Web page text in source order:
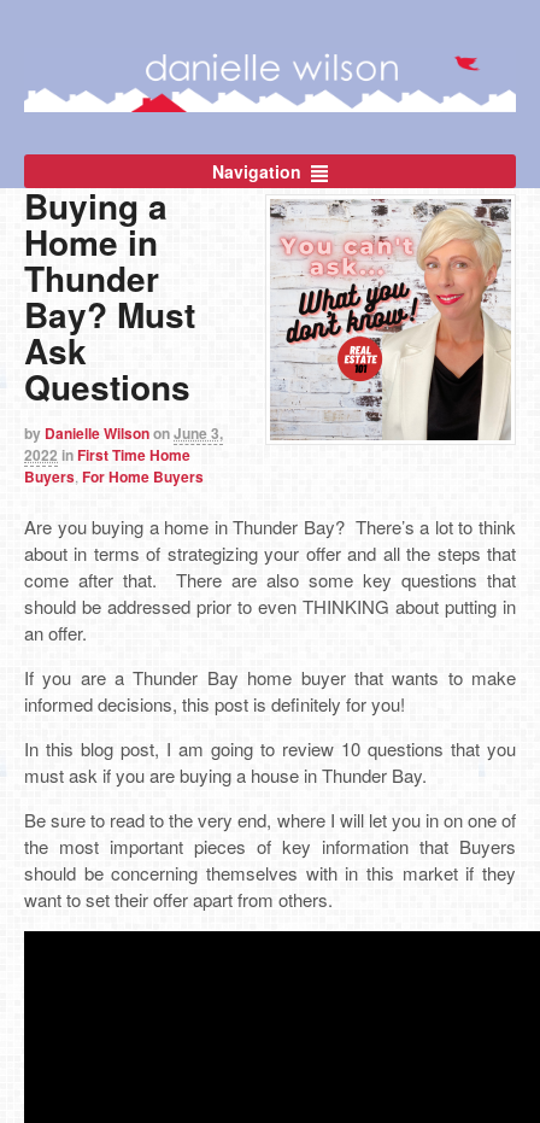
Navigation
Buying a
Home in
Thunder
Bay? Must
Ask
Questions
by Danielle WilsononJune 3,
2022 inFirst Time Home
Buyers, For Home Buyers
Are you buying a home in Thunder Bay? There’s a lot to think
about in terms of strategizing your offer and all the steps that
come after that. There are also some key questions that
should be addressed prior to even THINKING about putting in
an offer.
If you are a Thunder Bay home buyer that wants to make
informed decisions, this post is definitely for you!
In this blog post, I am going to review 10 questions that you
must ask if you are buying a house in Thunder Bay.
Be sure to read to the very end, where I will let you in on one of
the most important pieces of key information that Buyers
should be concerning themselves with in this market if they
want to set their offer apart from others.